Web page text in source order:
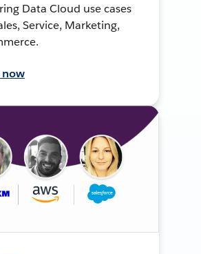
Data Cloud use cases
Service, Marketing,
now